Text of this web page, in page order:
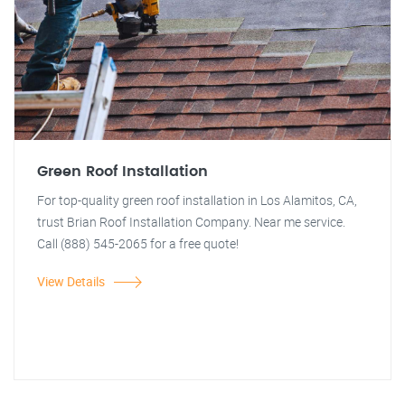
Green Roof Installation
For top-quality green roof installation in Los Alamitos, CA,
trust Brian Roof Installation Company. Near me service.
Call (888) 545-2065 for a free quote!
View Details